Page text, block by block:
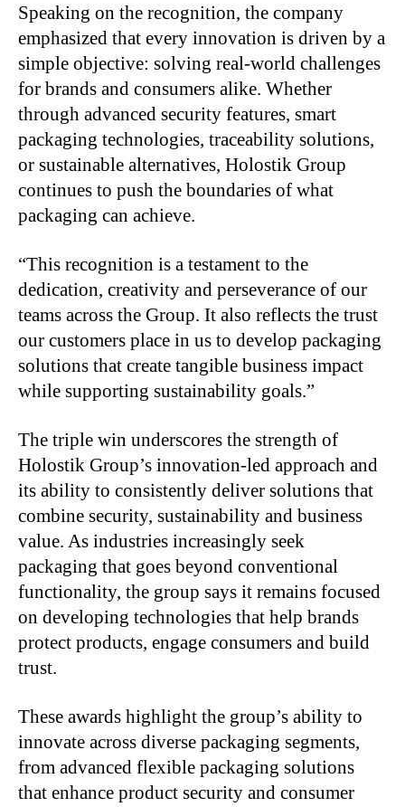
Speaking on the recognition, the company
emphasized that every innovation is driven by a
simple objective: solving real-world challenges
for brands and consumers alike. Whether
through advanced security features, smart
packaging technologies, traceability solutions,
or sustainable alternatives, Holostik Group
continues to push the boundaries of what
packaging can achieve.
“This recognition is a testament to the
dedication, creativity and perseverance of our
teams across the Group. It also reflects the trust
our customers place in us to develop packaging
solutions that create tangible business impact
while supporting sustainability goals.”
The triple win underscores the strength of
Holostik Group’s innovation-led approach and
its ability to consistently deliver solutions that
combine security, sustainability and business
value. As industries increasingly seek
packaging that goes beyond conventional
functionality, the group says it remains focused
on developing technologies that help brands
protect products, engage consumers and build
trust.
These awards highlight the group’s ability to
innovate across diverse packaging segments,
from advanced flexible packaging solutions
that enhance product security and consumer